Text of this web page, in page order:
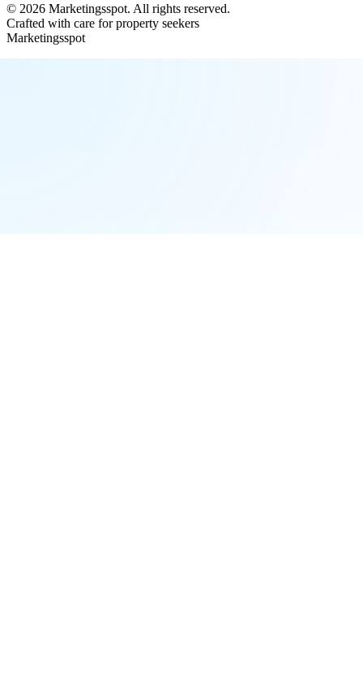
© 2026 Marketingsspot. All rights reserved.
Crafted with care for property seekers
Marketingsspot